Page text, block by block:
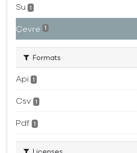
Su 1
Çevre 1
Formats
Api 1
Csv 1
Pdf 1